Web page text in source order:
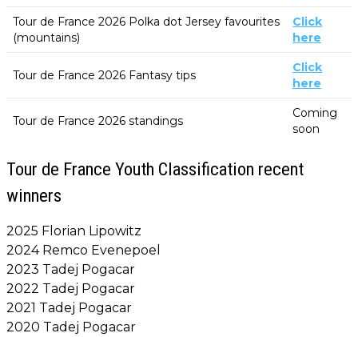
Tour de France 2026 Polka dot Jersey favourites
(mountains)
Click
here
Tour de France 2026 Fantasy tips
Click
here
Tour de France 2026 standings
Coming
soon
Tour de France Youth Classification recent
winners
2025 Florian Lipowitz
2024 Remco Evenepoel
2023 Tadej Pogacar
2022 Tadej Pogacar
2021 Tadej Pogacar
2020 Tadej Pogacar